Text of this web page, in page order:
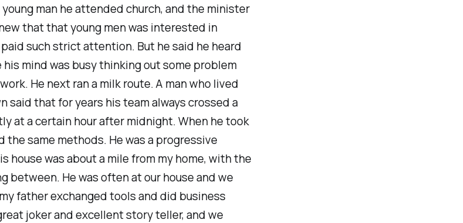
man he attended church, and the minister
that that young men was interested in
such strict attention. But he said he heard
his mind was busy thinking out some problem
He next ran a milk route. A man who lived
said that for years his team always crossed a
at a certain hour after midnight. When he took
the same methods. He was a progressive
house was about a mile from my home, with the
between. He was often at our house and we
father exchanged tools and did business
joker and excellent story teller, and we